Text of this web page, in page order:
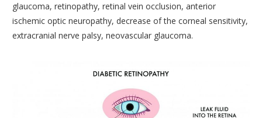
VITREORETINAL SURGERY DEPARTMENT
CORNEA AND CORNEAL TRANSPLANTS DEPARTMENT
TRAINING AND RESEARCH DEPARTMENT
glaucoma, retinopathy, retinal vein occlusion, anterior
ischemic optic neuropathy, decrease of the corneal sensitivity,
extracranial nerve palsy, neovascular glaucoma.